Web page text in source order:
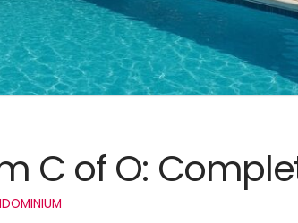
C of O: